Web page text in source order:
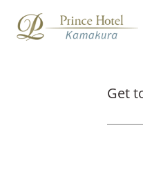
Get